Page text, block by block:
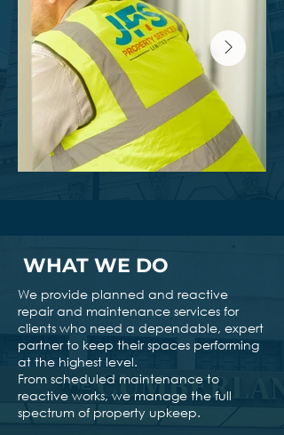
WHAT WE DO
We provide planned and reactive
repair and maintenance services for
clients who need a dependable, expert
partner to keep their spaces performing
at the highest level.
From scheduled maintenance to
reactive works, we manage the full
spectrum of property upkeep.